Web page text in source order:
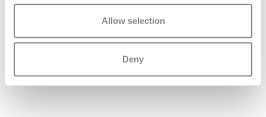
Allow selection
Deny
ribbons
Deluxe Unicorn